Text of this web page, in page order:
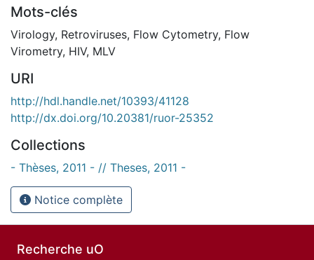
Mots-clés
Virology, Retroviruses, Flow Cytometry, Flow
Virometry, HIV, MLV
URI
http://hdl.handle.net/10393/41128
http://dx.doi.org/10.20381/ruor-25352
Collections
- Thèses, 2011 - // Theses, 2011 -
Notice complète
Recherche uO